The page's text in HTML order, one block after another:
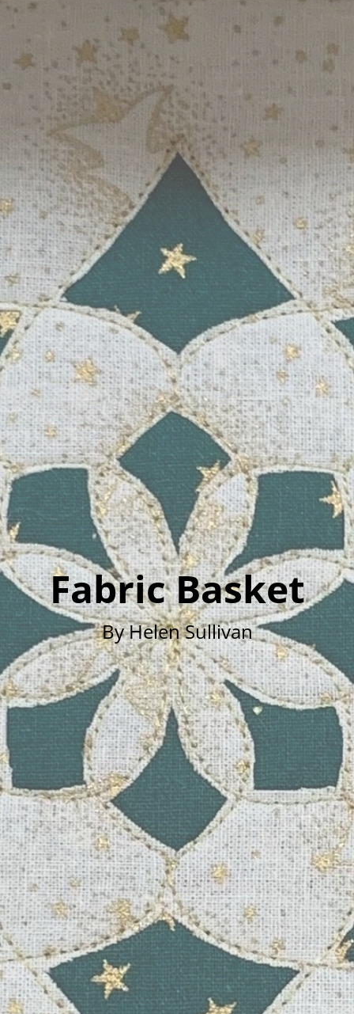
Fabric Basket
By Helen Sullivan